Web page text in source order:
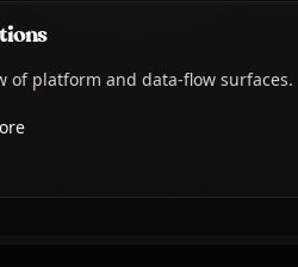
of platform and data-flow surfaces.